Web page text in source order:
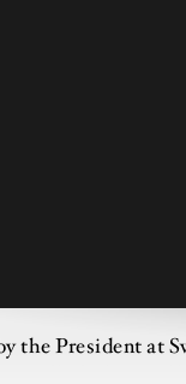
the President at